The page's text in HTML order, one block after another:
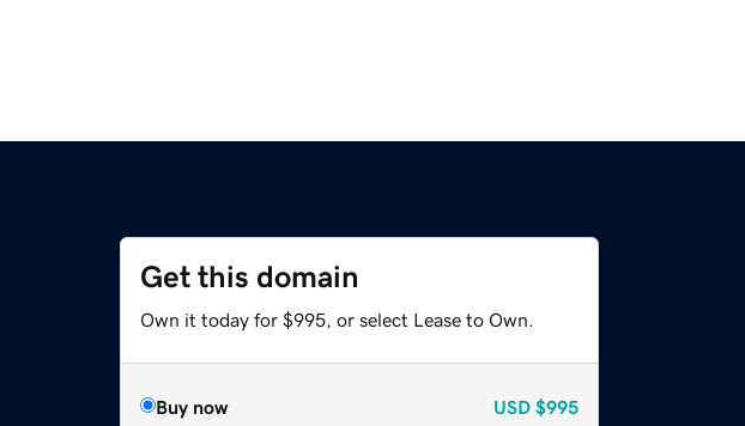
Get this domain
Own it today for $995, or select Lease to Own.
Buy now USD $995